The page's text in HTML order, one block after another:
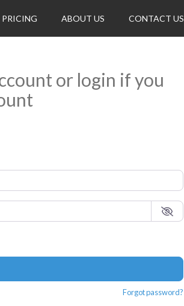
PRICING ABOUT US CONTACT US
or login if you
Forgot password?